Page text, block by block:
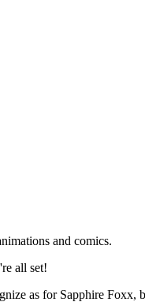
and comics.
all set!
as for Sapphire Foxx,